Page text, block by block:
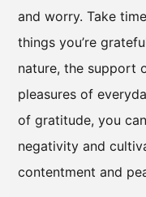
and worry. Take
things you’re
nature, the support
pleasures of
of gratitude, you
negativity and
contentment and